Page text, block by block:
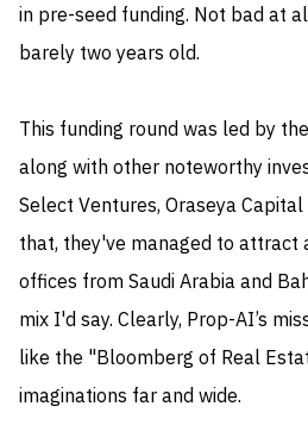
in pre-seed funding. Not bad at
barely two years old.
This funding round was led by
along with other noteworthy
Select Ventures, Oraseya
that, they've managed to attract
offices from Saudi Arabia and
mix I'd say. Clearly, Prop-AI’s
like the "Bloomberg of Real
imaginations far and wide.